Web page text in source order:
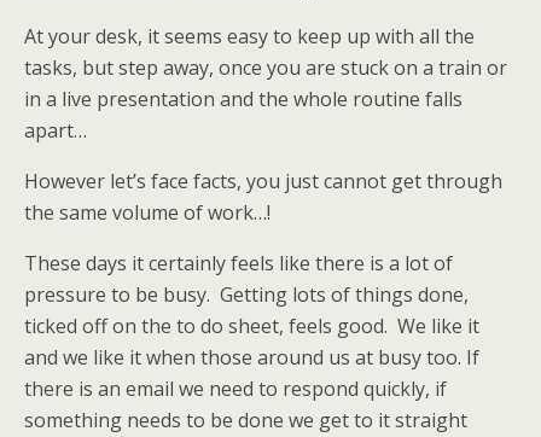
At your desk, it seems easy to keep up with all the
tasks, but step away, once you are stuck on a train or
in a live presentation and the whole routine falls
apart…
However let’s face facts, you just cannot get through
the same volume of work…!
These days it certainly feels like there is a lot of
pressure to be busy. Getting lots of things done,
ticked off on the to do sheet, feels good. We like it
and we like it when those around us at busy too. If
there is an email we need to respond quickly, if
something needs to be done we get to it straight